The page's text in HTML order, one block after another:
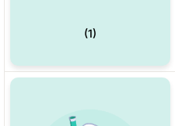
(1)